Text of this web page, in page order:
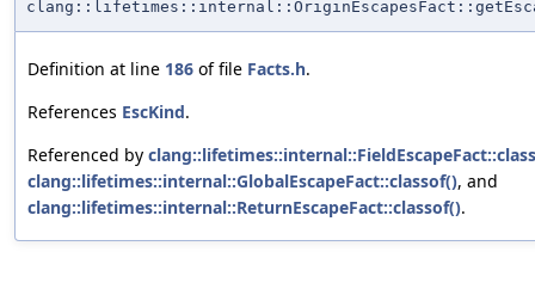
Definition at line 186 of file Facts.h.
References EscKind.
Referenced by
clang::lifetimes::internal::GlobalEscapeFact::classof(), and
clang::lifetimes::internal::ReturnEscapeFact::classof().